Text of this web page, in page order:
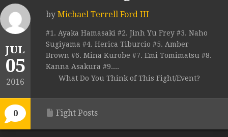
JUL
05
2016
0
by Michael Terrell Ford III
#1. Ayaka Hamasaki #2. Jinh Yu Frey #3. Naho
Sugiyama #4. Herica Tiburcio #5. Amber
Brown #6. Mina Kurobe #7. Emi Tomimatsu #8.
Kanna Asakura #9....
What Do You Think of This Fight/Event?
Fight Posts